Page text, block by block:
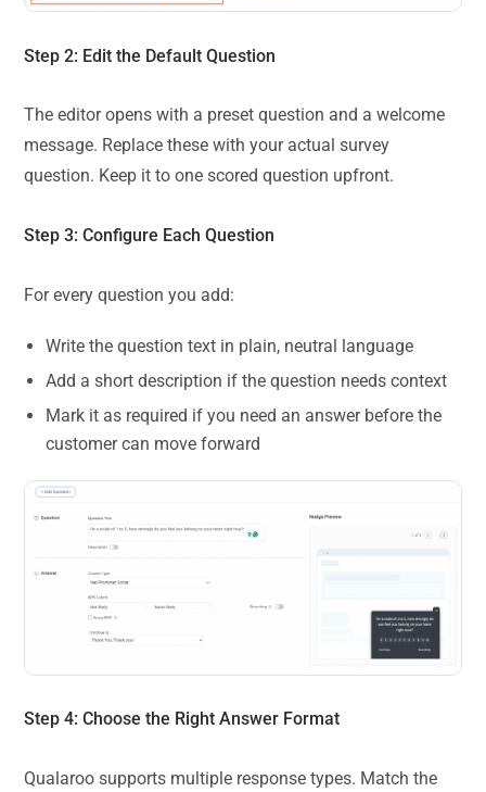
Step 2: Edit the Default Question
The editor opens with a preset question and a welcome
message. Replace these with your actual survey
question. Keep it to one scored question upfront.
Step 3: Configure Each Question
For every question you add:
Write the question text in plain, neutral language
Add a short description if the question needs context
Mark it as required if you need an answer before the
customer can move forward
Step 4: Choose the Right Answer Format
Qualaroo supports multiple response types. Match the